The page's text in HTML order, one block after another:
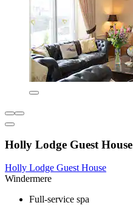
Holly Lodge Guest House
Holly Lodge Guest House
Windermere
Full-service spa